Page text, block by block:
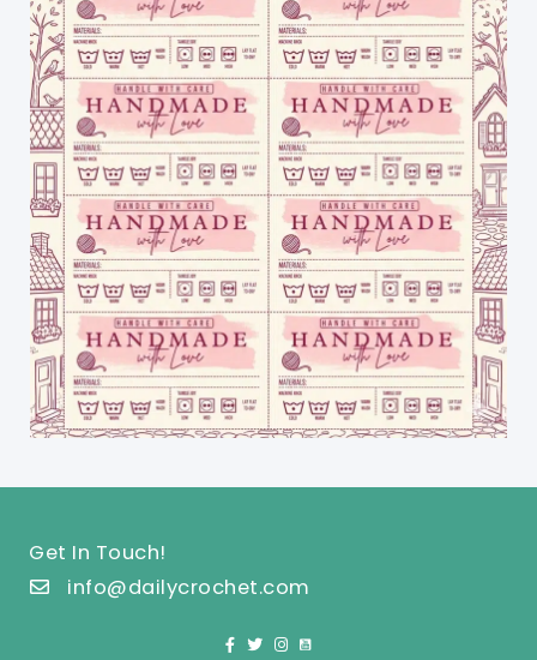
Get In Touch!
info@dailycrochet.com